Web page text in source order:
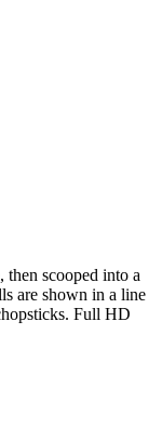
then scooped into a
are shown in a line
Full HD